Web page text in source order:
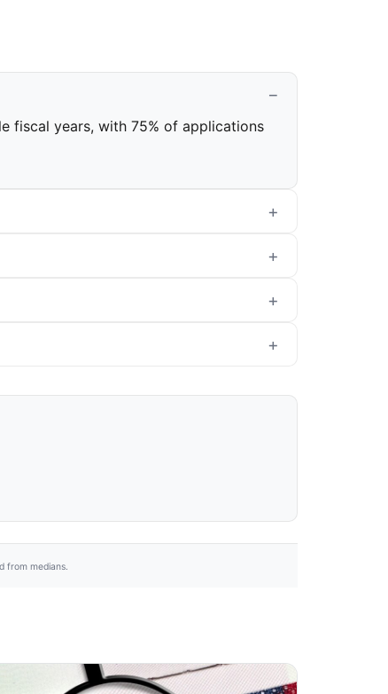
fiscal years, with 75% of applications
from medians.